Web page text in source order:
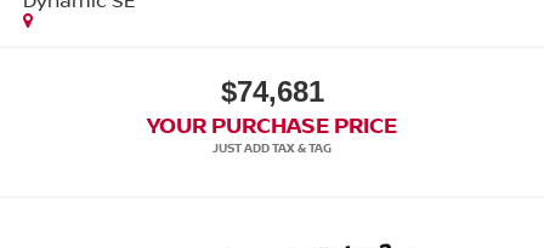
$74,681
YOUR PURCHASE PRICE